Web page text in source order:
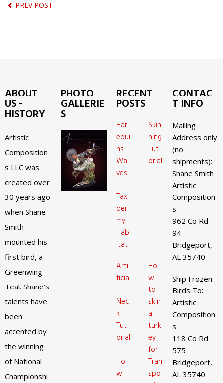
PREV POST
ABOUT
US -
HISTORY
Artistic
Composition
s LLC was
created over
30 years ago
when Shane
Smith
mounted his
first bird, a
Greenwing
Teal. Shane’s
talents have
been
accented by
the winning
of National
Championshi
PHOTO
GALLERIE
S
RECENT
POSTS
Harl
equi
ns
Wa
ves
–
Taxi
der
my
Hab
itat
Skin
ning
Tut
orial
Arti
ficia
l
Nec
k
Tut
orial
:
Ho
w
Ho
w
to
skin
a
turk
ey
for
Tran
spo
CONTAC
T INFO
Mailing
Address only
(no
shipments):
Shane Smith
Artistic
Composition
s
962 Co Rd
94
Bridgeport,
AL 35740
Ship Frozen
Birds To:
Artistic
Composition
s
118 Co Rd
575
Bridgeport,
AL 35740